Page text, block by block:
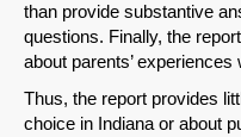
than provide substantive
questions. Finally, the
about parents’
Thus, the report provides
choice in Indiana or about